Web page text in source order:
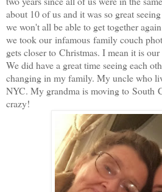
about 10 of us and it was so great
we won't all be able to get together
we took our infamous family couch
gets closer to Christmas. I mean it is
We did have a great time seeing each
changing in my family. My uncle who
NYC. My grandma is moving to South
crazy!